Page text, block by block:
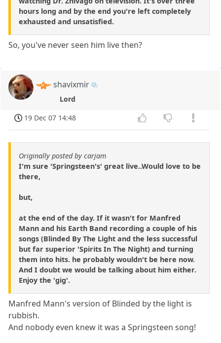
hours long and by the end you're left completely
exhausted and unsatisfied.
So, you've never seen him live then?
shavixmir
Lord
19 Dec 07 14:48
Originally posted by carjam
I'm sure 'Springsteen's' great live..Would love to be
there,
but,
at the end of the day. If it wasn't for Manfred
Mann and his Earth Band recording a couple of his
songs (Blinded By The Light and the less successful
but far superior 'Spirits In The Night) and turning
them into hits. he probably wouldn't be here now.
And I doubt we would be talking about him either.
Enjoy the 'gig'.
Manfred Mann's version of Blinded by the light is
rubbish.
And nobody even knew it was a Springsteen song!